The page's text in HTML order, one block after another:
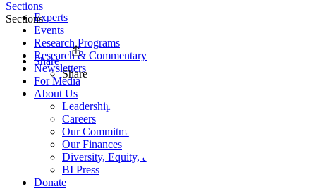
Experts
Events
Research Programs
Research & Commentary
Newsletters
For Media
About Us
Leadership
Careers
Our Commitments
Our Finances
Diversity, Equity, and Inclusion
BI Press
Donate
Sections
Sections
Share
Share